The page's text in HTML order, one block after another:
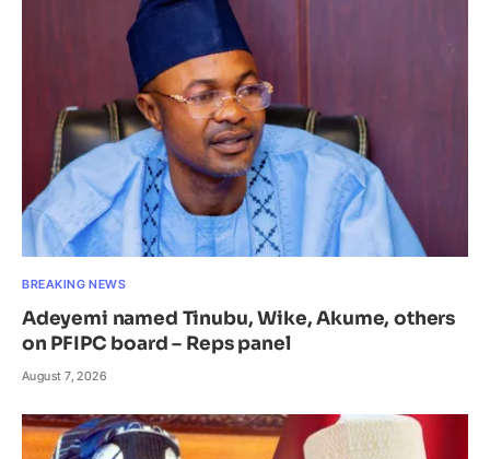
BREAKING NEWS
Adeyemi named Tinubu, Wike, Akume, others
on PFIPC board – Reps panel
August 7, 2026